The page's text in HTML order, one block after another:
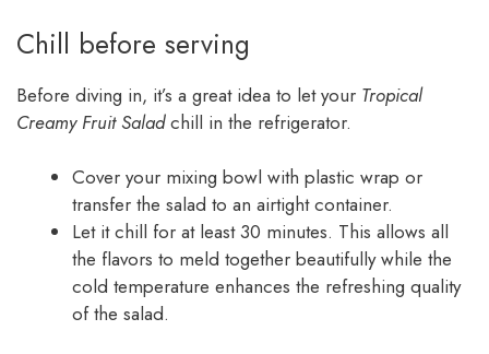
Chill before serving
Before diving in, it’s a great idea to let your Tropical
Creamy Fruit Saladchill in the refrigerator.
Cover your mixing bowl with plastic wrap or
transfer the salad to an airtight container.
Let it chill for at least 30 minutes. This allows all
the flavors to meld together beautifully while the
cold temperature enhances the refreshing quality
of the salad.